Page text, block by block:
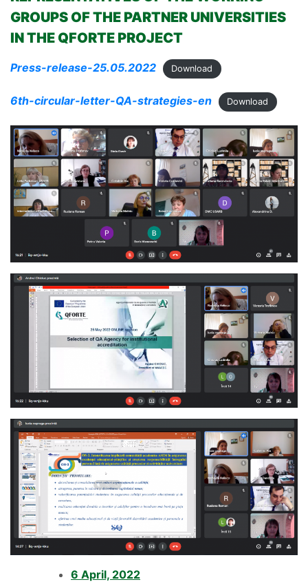
GROUPS OF THE PARTNER UNIVERSITIES
IN THE QFORTE PROJECT
Press-release-25.05.2022 Download
6th-circular-letter-QA-strategies-en Download
6 April, 2022